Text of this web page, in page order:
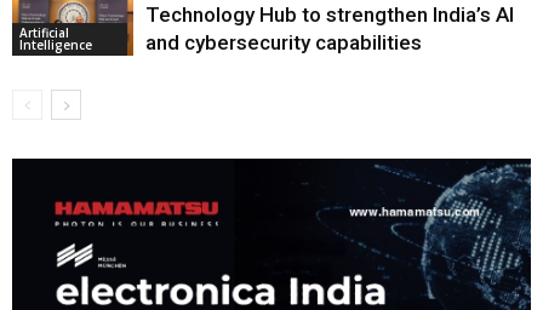
Artificial
Intelligence
Technology Hub to strengthen India’s AI
and cybersecurity capabilities